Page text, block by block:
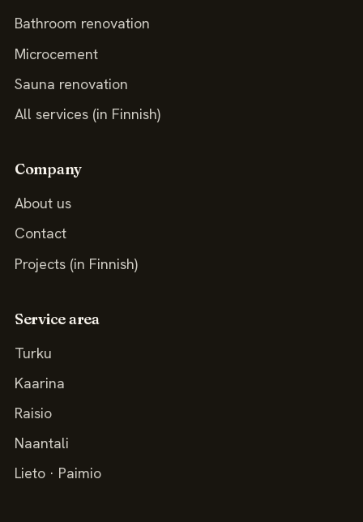
Bathroom renovation
Microcement
Sauna renovation
All services (in Finnish)
Company
About us
Contact
Projects (in Finnish)
Service area
Turku
Kaarina
Raisio
Naantali
Lieto · Paimio